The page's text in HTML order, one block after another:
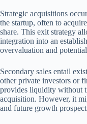
Strategic acquisitions
the startup, often to
share. This exit strategy
integration into an
overvaluation and
Secondary sales entail
other private investors or
provides liquidity without
acquisition. However, it
and future growth